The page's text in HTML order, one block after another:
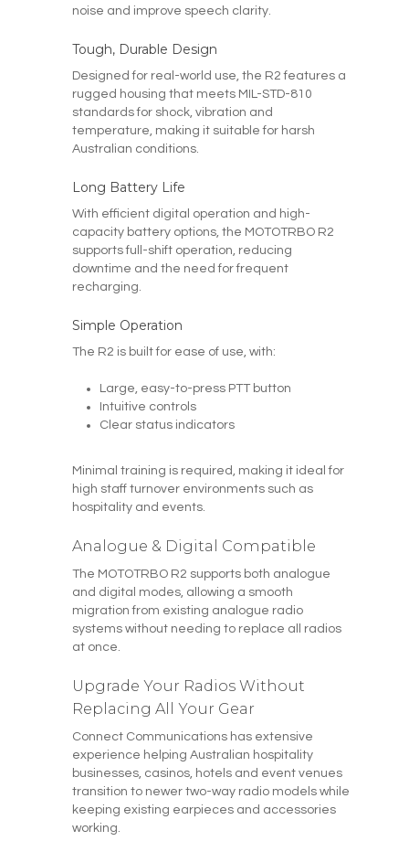
noise and improve speech clarity.
Tough, Durable Design
Designed for real-world use, the R2 features a
rugged housing that meets MIL-STD-810
standards for shock, vibration and
temperature, making it suitable for harsh
Australian conditions.
Long Battery Life
With efficient digital operation and high-
capacity battery options, the MOTOTRBO R2
supports full-shift operation, reducing
downtime and the need for frequent
recharging.
Simple Operation
The R2 is built for ease of use, with:
Large, easy-to-press PTT button
Intuitive controls
Clear status indicators
Minimal training is required, making it ideal for
high staff turnover environments such as
hospitality and events.
Analogue & Digital Compatible
The MOTOTRBO R2 supports both analogue
and digital modes, allowing a smooth
migration from existing analogue radio
systems without needing to replace all radios
at once.
Upgrade Your Radios Without
Replacing All Your Gear
Connect Communications has extensive
experience helping Australian hospitality
businesses, casinos, hotels and event venues
transition to newer two-way radio models while
keeping existing earpieces and accessories
working.